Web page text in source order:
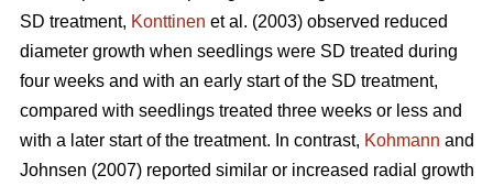
SD treatment, Konttinen et al. (2003) observed reduced
diameter growth when seedlings were SD treated during
four weeks and with an early start of the SD treatment,
compared with seedlings treated three weeks or less and
with a later start of the treatment. In contrast, Kohmann and
Johnsen (2007) reported similar or increased radial growth